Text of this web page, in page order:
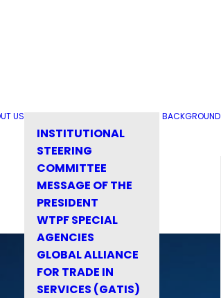
US
INSTITUTIONAL
STEERING
COMMITTEE
MESSAGE OF THE
PRESIDENT
WTPF SPECIAL
AGENCIES
GLOBAL ALLIANCE
FOR TRADE IN
SERVICES (GATIS)
BACKGROUND